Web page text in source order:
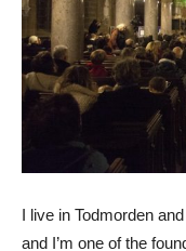
I live in Todmorden
and I’m one of the